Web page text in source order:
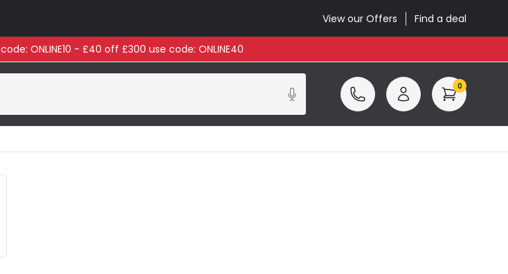
View our Offers Find a deal
ONLINE10 - £40 off £300 use code: ONLINE40
0